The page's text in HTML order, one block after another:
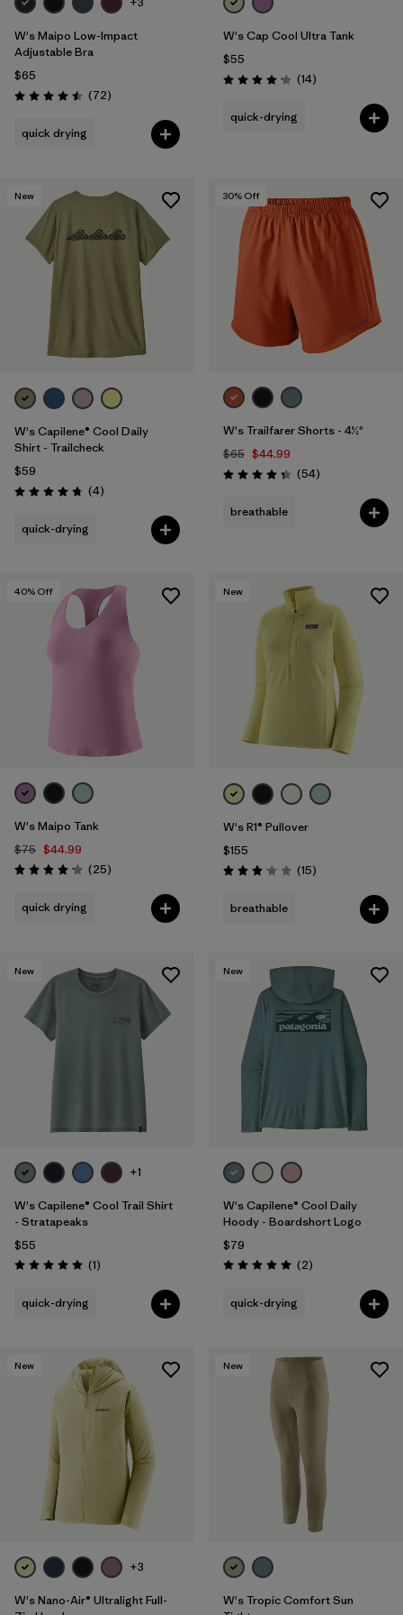
W's Maipo Low-Impact
Adjustable Bra
$65
Rating: 4.5 / 5 (72Reviews
)
quick drying
W's Cap Cool Ultra Tank
$55
Rating: 4.2 / 5 (14Reviews
)
quick-drying
New
W's Capilene® Cool Daily
Shirt - Trailcheck
$59
Rating: 4.8 / 5 (4Reviews
)
quick-drying
30% Off
W's Trailfarer Shorts - 4½"
$65 $44.99
Rating: 4.3 / 5 (54Reviews
)
breathable
40% Off
W's Maipo Tank
$75 $44.99
Rating: 4.2 / 5 (25Reviews
)
quick drying
New
W's R1® Pullover
$155
Rating: 3.1 / 5 (15Reviews
)
breathable
New
+1
W's Capilene® Cool Trail Shirt
- Stratapeaks
$55
Rating: 5.0 / 5 (1Reviews
)
quick-drying
New
W's Capilene® Cool Daily
Hoody - Boardshort Logo
$79
Rating: 5.0 / 5 (2Reviews
)
quick-drying
New
+3
W's Nano-Air® Ultralight Full-
New
W's Tropic Comfort Sun